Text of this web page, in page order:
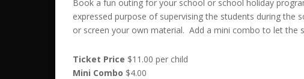
Book a fun outing for your school or school holiday
expressed purpose of supervising the students during the
or screen your own material. Add a mini combo to let the
Ticket Price $11.00 per child
Mini Combo $4.00